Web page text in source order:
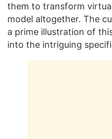
them to transform
model altogether. The
a prime illustration of
into the intriguing